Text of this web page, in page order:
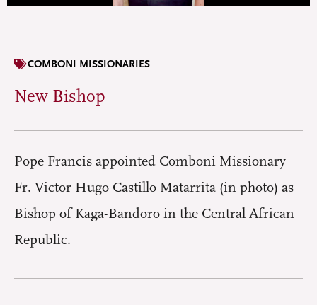
COMBONI MISSIONARIES
New Bishop
Pope Francis appointed Comboni Missionary
Fr. Victor Hugo Castillo Matarrita (in photo) as
Bishop of Kaga-Bandoro in the Central African
Republic.